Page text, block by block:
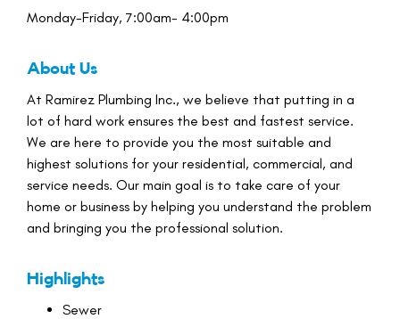
Monday-Friday, 7:00am- 4:00pm
About Us
At Ramirez Plumbing Inc., we believe that putting in a
lot of hard work ensures the best and fastest service.
We are here to provide you the most suitable and
highest solutions for your residential, commercial, and
service needs. Our main goal is to take care of your
home or business by helping you understand the problem
and bringing you the professional solution.
Highlights
Sewer